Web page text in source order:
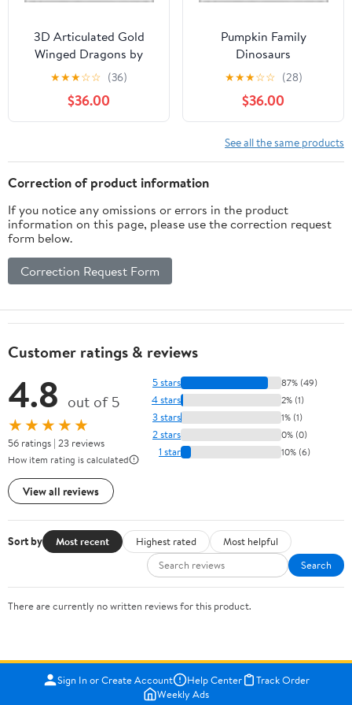
3D Articulated Gold
Winged Dragons by
Grey Trade
★★★☆☆ (36)
$36.00
Pumpkin Family
Dinosaurs
★★★☆☆ (28)
$36.00
See all the same products
Correction of product information
If you notice any omissions or errors in the product
information on this page, please use the correction request
form below.
Correction Request Form
Customer ratings & reviews
4.8 out of 5
★★★★★
56 ratings | 23 reviews
How item rating is calculated
View all reviews
5 stars 87% (49)
4 stars 2% (1)
3 stars 1% (1)
2 stars 0% (0)
1 star 10% (6)
Sort by Most recent Highest rated
Most helpful
Search
There are currently no written reviews for this product.
Sign In or Create Account Help Center
Track Order
Weekly Ads